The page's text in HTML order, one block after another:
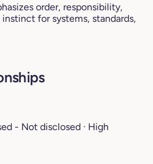
order, responsibility,
for systems, standards,
- Not disclosed · High